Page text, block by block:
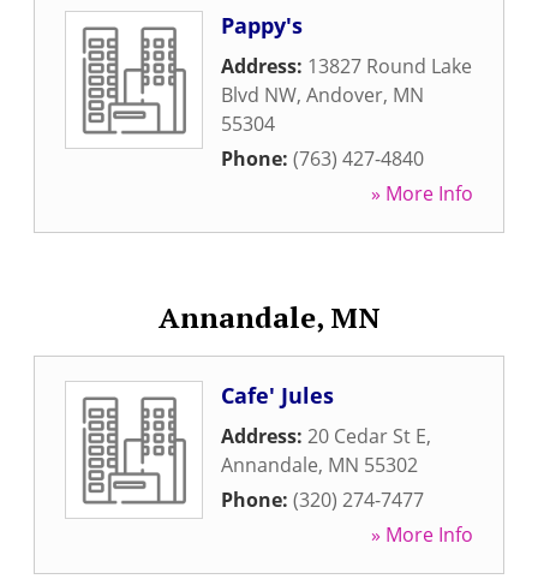
Pappy's
Address: 13827 Round Lake
Blvd NW, Andover, MN
55304
Phone: (763) 427-4840
» More Info
Annandale, MN
Cafe' Jules
Address: 20 Cedar St E,
Annandale, MN 55302
Phone: (320) 274-7477
» More Info